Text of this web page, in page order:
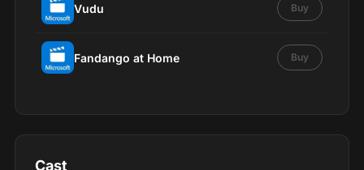
Vudu Buy
Fandango at Home Buy
Cast